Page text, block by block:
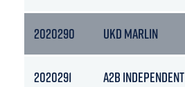
2020290 UKD MARLIN
2020291 A2B INDEPENDENT